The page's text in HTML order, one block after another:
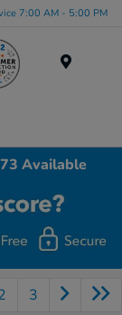
7:00 AM - 5:00 PM
Available
3